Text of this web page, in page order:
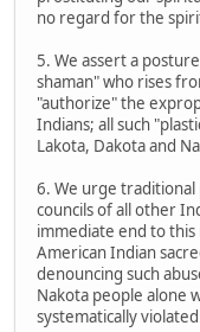
no regard for the
5. We assert a
shaman" who rises
"authorize" the
Indians; all such
Lakota, Dakota and
6. We urge
councils of all other
immediate end to
American Indian
denouncing such
Nakota people alone
systematically